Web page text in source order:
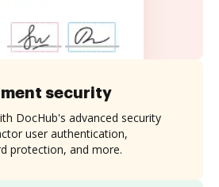
security
DocHub's advanced security
user authentication,
protection, and more.